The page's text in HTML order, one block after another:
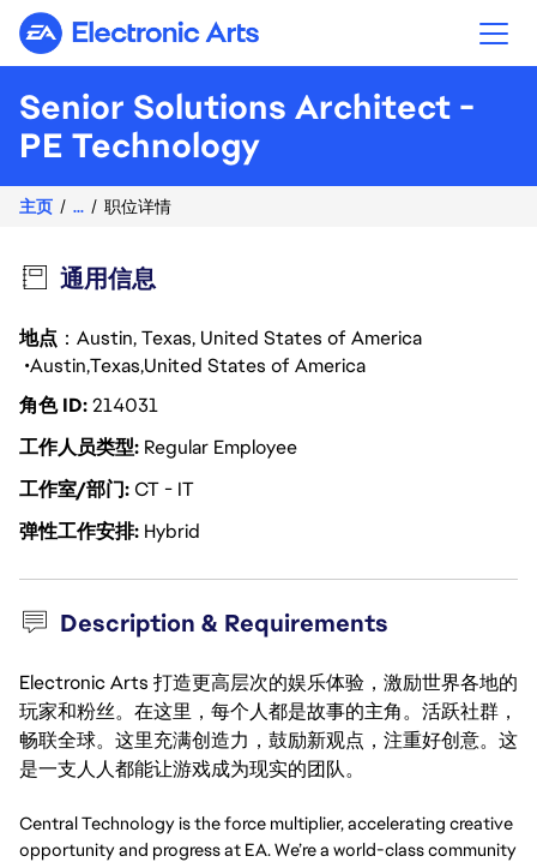
Electronic Arts
Senior Solutions Architect -
PE Technology
主页 ... 职位详情
通用信息
地点 ：Austin, Texas, United States of America
AustinTexas United States of America
角色 ID214031
工作人员类型 Regular Employee
工作室/部门CT - IT
弹性工作安排 Hybrid
Description & Requirements
Electronic Arts 打造更高层次的娱乐体验，激励世界各地的
玩家和粉丝。在这里，每个人都是故事的主角。活跃社群，
畅联全球。这里充满创造力，鼓励新观点，注重好创意。这
是一支人人都能让游戏成为现实的团队。
Central Technology is the force multiplier, accelerating creative
opportunity and progress at EA. We’re a world-class community